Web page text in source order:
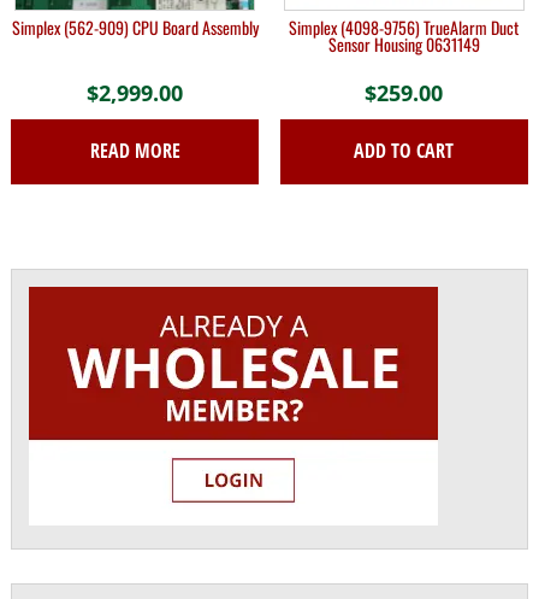
Simplex (562-909) CPU Board Assembly
$2,999.00
READ MORE
Simplex (4098-9756) TrueAlarm Duct
Sensor Housing 0631149
$259.00
ADD TO CART